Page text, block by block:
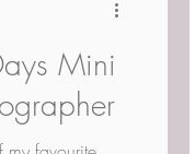
Mini